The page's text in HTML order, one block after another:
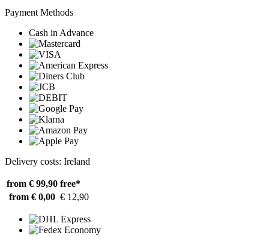
Payment Methods
Cash in Advance
Delivery costs: Ireland
from € 99,90 free*
from € 0,00 € 12,90